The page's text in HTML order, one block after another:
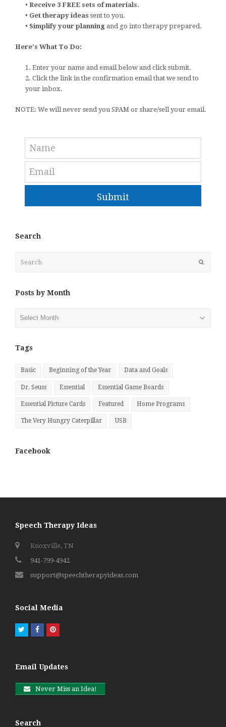
• Receive 3 FREE sets of materials.
• Get therapy ideas sent to you.
• Simplify your planning and go into therapy prepared.
Here's What To Do:
1. Enter your name and email below and click submit.
2. Click the link in the confirmation email that we send to
your inbox.
NOTE: We will never send you SPAM or share/sell your email.
Submit
Search
Posts by Month
Posts
Tags
Basic Beginning of the Year Data and Goals
Dr. Seuss Essential Essential Game Boards
Essential Picture Cards Featured Home Programs
The Very Hungry Caterpillar USB
Facebook
Speech Therapy Ideas
Knoxville, TN
941-799-4942
support@speechtherapyideas.com
Social Media
TwitterFacebookPinterest
Email Updates
Never Miss an Idea!
Search